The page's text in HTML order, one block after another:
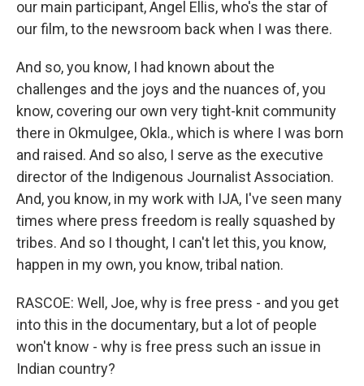
our main participant, Angel Ellis, who's the star of
our film, to the newsroom back when I was there.
And so, you know, I had known about the
challenges and the joys and the nuances of, you
know, covering our own very tight-knit community
there in Okmulgee, Okla., which is where I was born
and raised. And so also, I serve as the executive
director of the Indigenous Journalist Association.
And, you know, in my work with IJA, I've seen many
times where press freedom is really squashed by
tribes. And so I thought, I can't let this, you know,
happen in my own, you know, tribal nation.
RASCOE: Well, Joe, why is free press - and you get
into this in the documentary, but a lot of people
won't know - why is free press such an issue in
Indian country?